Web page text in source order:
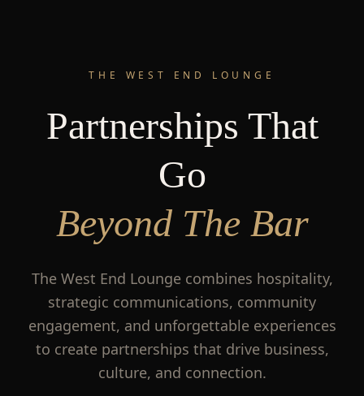
THE WEST END LOUNGE
Partnerships That
Go
Beyond The Bar
The West End Lounge combines hospitality,
strategic communications, community
engagement, and unforgettable experiences
to create partnerships that drive business,
culture, and connection.